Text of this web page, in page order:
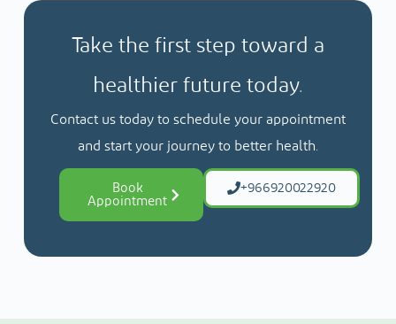
Take the first step toward a
healthier future today.
Contact us today to schedule your appointment
and start your journey to better health.
Book
Appointment
+966920022920